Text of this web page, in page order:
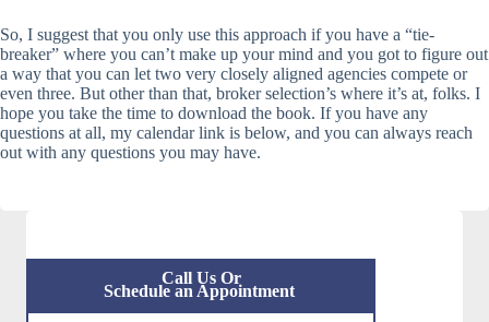
So, I suggest that you only use this approach if you have a “tie-
breaker” where you can’t make up your mind and you got to figure out
a way that you can let two very closely aligned agencies compete or
even three. But other than that, broker selection’s where it’s at, folks. I
hope you take the time to download the book. If you have any
questions at all, my calendar link is below, and you can always reach
out with any questions you may have.
Call Us Or
Schedule an Appointment